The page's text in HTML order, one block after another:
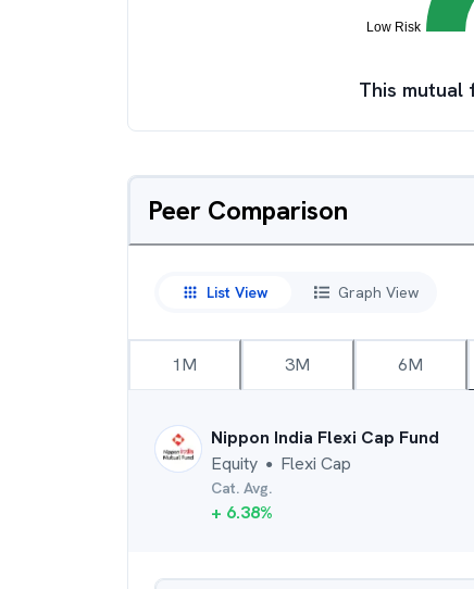
This mutual
Peer Comparison
List View Graph View
1M 3M 6M
Nippon India Flexi Cap Fund
Equity ● Flexi Cap
Cat. Avg.
+ 6.38%